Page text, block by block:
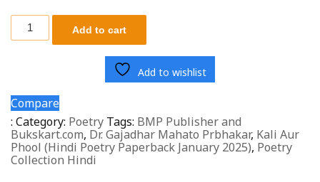
Add to cart
Add to wishlist
Compare
: Category: Poetry Tags: BMP Publisher and
Bukskart.com, Dr. Gajadhar Mahato Prbhakar, Kali Aur
Phool (Hindi Poetry Paperback January 2025), Poetry
Collection Hindi